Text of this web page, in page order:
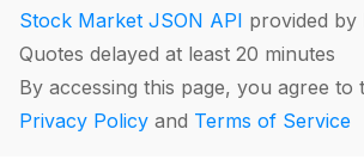
Stock Market JSON API provided by
Quotes delayed at least 20 minutes
By accessing this page, you agree to
Privacy Policy and Terms of Service